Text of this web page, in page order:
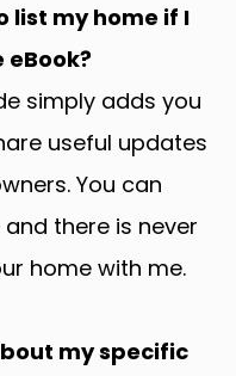
list my home if I
simply adds you
useful updates
You can
there is never
home with me.
my specific